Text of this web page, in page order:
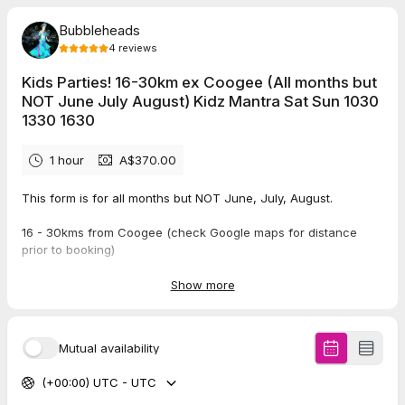
Bubbleheads
4 reviews
Kids Parties! 16-30km ex Coogee (All months but
NOT June July August) Kidz Mantra Sat Sun 1030
1330 1630
1 hour A$370.00
This form is for all months but NOT June, July, August.
16 - 30kms from Coogee (check Google maps for distance
prior to booking)
Saturday and Sunday Bubbly Start Times: 10:30am, 1:30pm or
5.0 (4 reviews )
Show more
Mutual availability
(+00:00) UTC - UTC